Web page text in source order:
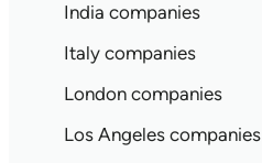
India companies
Italy companies
London companies
Los Angeles companies